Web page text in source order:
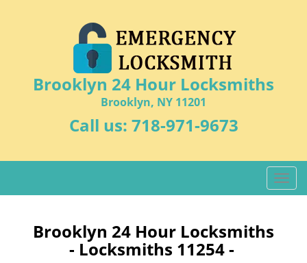
Brooklyn 24 Hour Locksmiths
Brooklyn, NY 11201
Call us: 718-971-9673
T
o
Brooklyn 24 Hour Locksmiths
- Locksmiths 11254 -